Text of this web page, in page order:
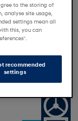
to the storing of
analyse site usage,
settings mean all
this, you can
recommended
settings